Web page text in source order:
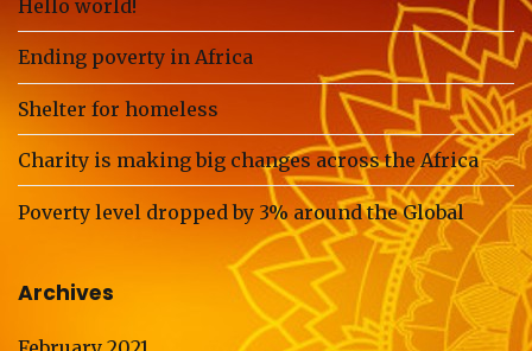
Hello world!
Ending poverty in Africa
Shelter for homeless
Charity is making big changes across the Africa
Poverty level dropped by 3% around the Global
Archives